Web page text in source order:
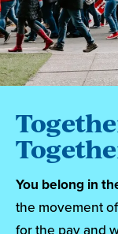
You belong in
the movement